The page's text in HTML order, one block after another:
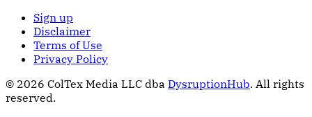
Sign up
Disclaimer
Terms of Use
Privacy Policy
© 2026 ColTex Media LLC dba DysruptionHub. All rights
reserved.